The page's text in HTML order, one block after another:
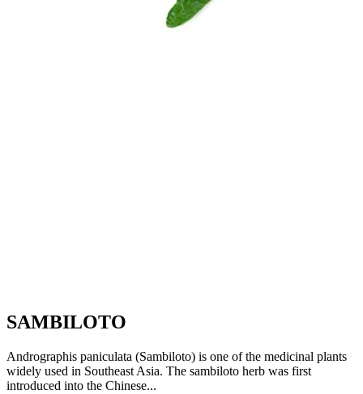
SAMBILOTO
Andrographis paniculata (Sambiloto) is one of the medicinal plants
widely used in Southeast Asia. The sambiloto herb was first
introduced into the Chinese...